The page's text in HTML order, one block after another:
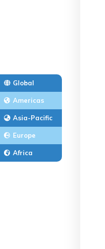
Global
Americas
Asia-Pacific
Europe
Africa